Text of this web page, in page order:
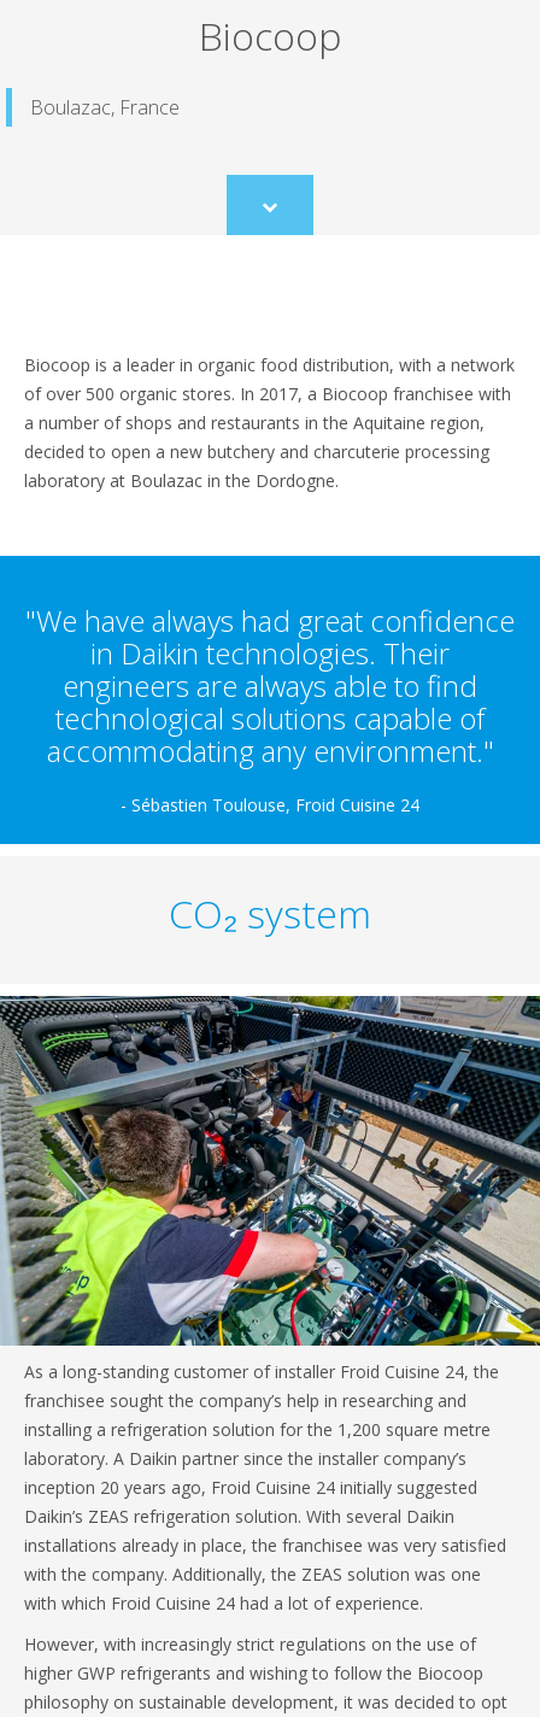
Biocoop
Boulazac, France
Scroll
to
Biocoop is a leader in organic food distribution, with a network
of over 500 organic stores. In 2017, a Biocoop franchisee with
a number of shops and restaurants in the Aquitaine region,
decided to open a new butchery and charcuterie processing
laboratory at Boulazac in the Dordogne.
"We have always had great confidence
in Daikin technologies. Their
engineers are always able to find
technological solutions capable of
accommodating any environment."
- Sébastien Toulouse, Froid Cuisine 24
CO₂ system
As a long-standing customer of installer Froid Cuisine 24, the
franchisee sought the company’s help in researching and
installing a refrigeration solution for the 1,200 square metre
laboratory. A Daikin partner since the installer company’s
inception 20 years ago, Froid Cuisine 24 initially suggested
Daikin’s ZEAS refrigeration solution. With several Daikin
installations already in place, the franchisee was very satisfied
with the company. Additionally, the ZEAS solution was one
with which Froid Cuisine 24 had a lot of experience.
However, with increasingly strict regulations on the use of
higher GWP refrigerants and wishing to follow the Biocoop
philosophy on sustainable development, it was decided to opt